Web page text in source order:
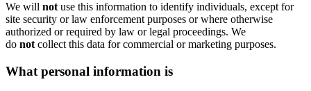
We will not use this information to identify individuals, except for
site security or law enforcement purposes or where otherwise
authorized or required by law or legal proceedings. We
do not collect this data for commercial or marketing purposes.
What personal information is